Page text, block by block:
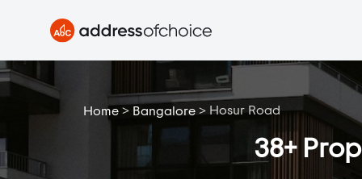
Home > Bangalore > Hosur Road
38+